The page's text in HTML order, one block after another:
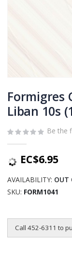
to
the
beginning
the
images
gallery
Formigres
Liban 10s
Be the
EC$6.95
AVAILABILITY: OUT
SKU FORM1041
Call 452-6311 to